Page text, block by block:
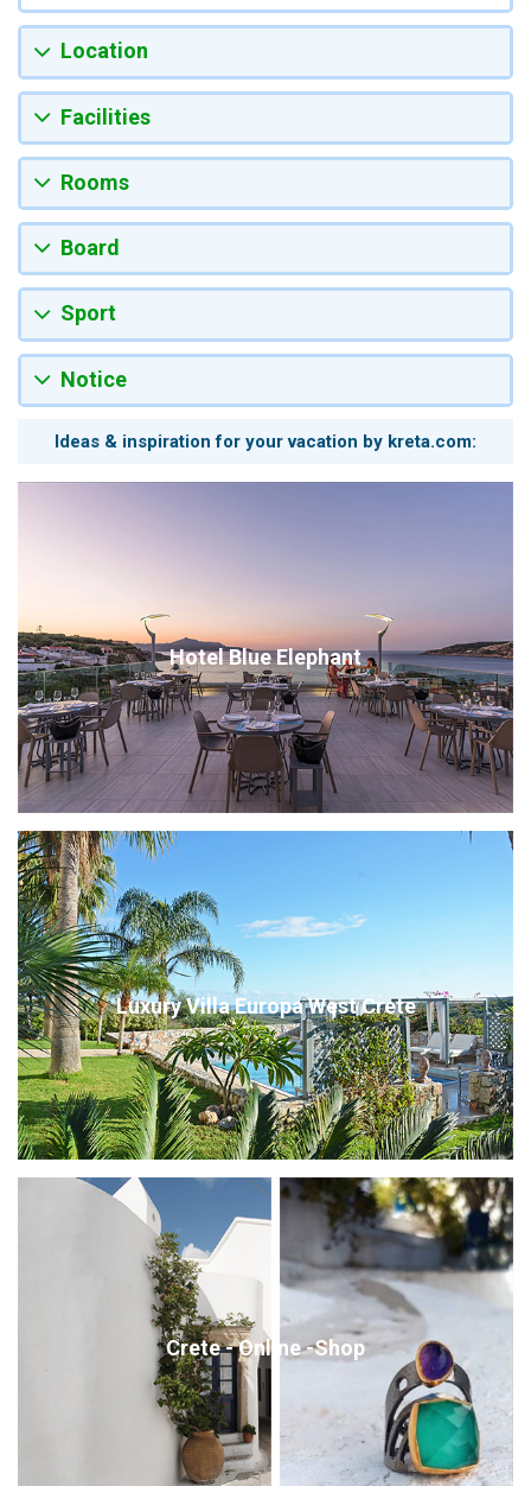
Location
Facilities
Rooms
Board
Sport
Notice
Ideas & inspiration for your vacation by kreta.com:
Hotel Blue Elephant
Luxury Villa Europa West Crete
Crete - Online -Shop